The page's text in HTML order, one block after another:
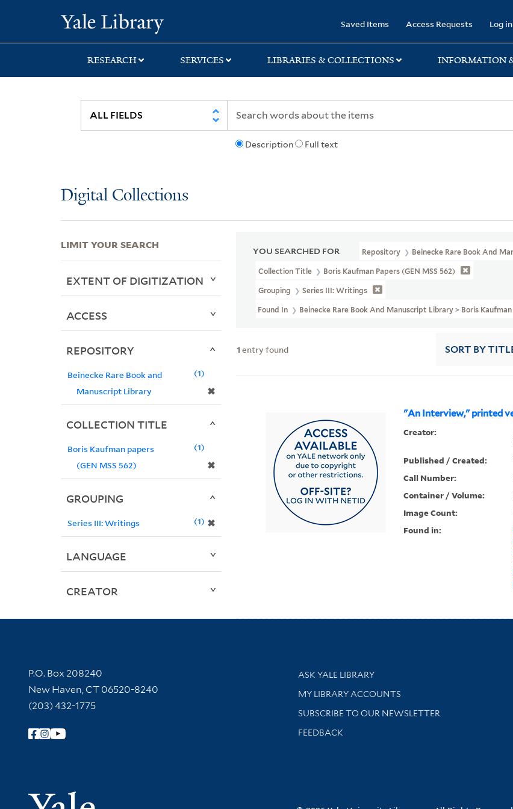
search
main
first
Saved Items Access Requests Log in
RESEARCH SERVICES LIBRARIES & COLLECTIONS INFORMATION
Description Full text
Digital Collections
YOU SEARCHED FOR Repository Beinecke Rare Book And
Collection Title Boris Kaufman Papers (GEN MSS 562)
Grouping Series III: Writings
Found In Beinecke Rare Book And Manuscript Library > Boris
1 entry found SORT BY
"An Interview," printed
Creator:
Published / Created:
Call Number:
Container / Volume:
Image Count:
Found in:
LIMIT YOUR SEARCH
EXTENT OF DIGITIZATION
ACCESS
REPOSITORY
Beinecke Rare Book and
Manuscript Library
✖
1
COLLECTION TITLE
Boris Kaufman papers
(GEN MSS 562)
✖
1
GROUPING
Series III: Writings ✖
1
LANGUAGE
CREATOR
Contact Information
P.O. Box 208240
New Haven, CT 06520-8240
(203) 432-1775
Follow Yale Library
Library Services
ASK YALE LIBRARY
Get research help and support
MY LIBRARY ACCOUNTS
SUBSCRIBE TO OUR NEWSLETTER
Stay updated with library news and events
FEEDBACK